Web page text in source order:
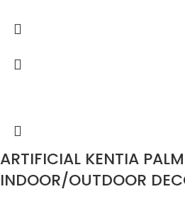
ARTIFICIAL KENTIA
INDOOR/OUTDOOR